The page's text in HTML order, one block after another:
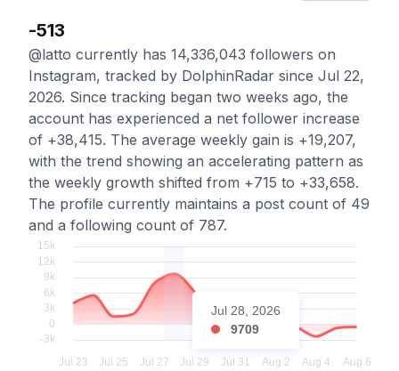
-513
@latto currently has 14,336,043 followers on
Instagram, tracked by DolphinRadar since Jul 22,
2026. Since tracking began two weeks ago, the
account has experienced a net follower increase
of +38,415. The average weekly gain is +19,207,
with the trend showing an accelerating pattern as
the weekly growth shifted from +715 to +33,658.
The profile currently maintains a post count of 49
and a following count of 787.
Jul 28, 2026
9709